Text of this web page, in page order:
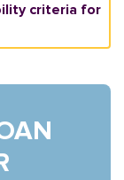
criteria for